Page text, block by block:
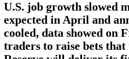
U.S. job growth slowed
expected in April and
cooled, data showed on
traders to raise bets that